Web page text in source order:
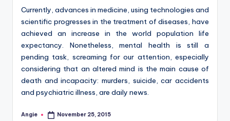
Currently, advances in medicine, using technologies and
scientific progresses in the treatment of diseases, have
achieved an increase in the world population life
expectancy. Nonetheless, mental health is still a
pending task, screaming for our attention, especially
considering that an altered mind is the main cause of
death and incapacity: murders, suicide, car accidents
and psychiatric illness, are daily news.
Posted
Angie November 25, 2015